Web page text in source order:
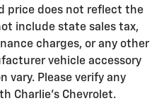
price does not reflect the
include state sales tax,
charges, or any other
vehicle accessory
vary. Please verify any
Charlie's Chevrolet.